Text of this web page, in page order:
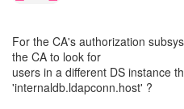
For the CA's authorization
the CA to look for
users in a different DS instance
'internaldb.ldapconn.host' ?